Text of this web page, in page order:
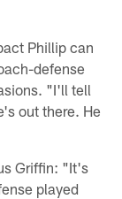
Phillip can
defense
"I'll tell
out there. He
Griffin: "It's
played